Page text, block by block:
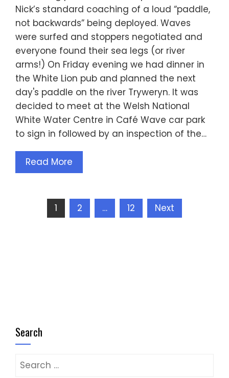
Nick’s standard coaching of a loud “paddle,
not backwards” being deployed. Waves
were surfed and stoppers negotiated and
everyone found their sea legs (or river
arms!) On Friday evening we had dinner in
the White Lion pub and planned the next
day's paddle on the river Tryweryn. It was
decided to meet at the Welsh National
White Water Centre in Café Wave car park
to sign in followed by an inspection of the…
Read More
Posts 1 2 … 12 Next
Search
Search